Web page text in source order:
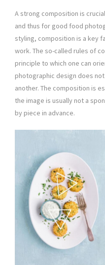
A strong composition is
and thus for good food
styling, composition is a key
work. The so-called rules of
principle to which one can
photographic design does
another. The composition is
the image is usually not a
by piece in advance.